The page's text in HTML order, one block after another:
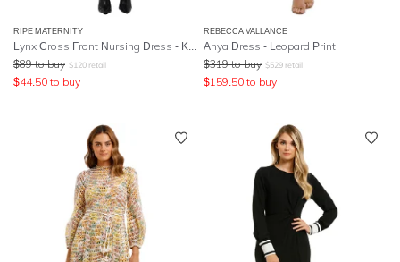
RIPE MATERNITY
Lynx Cross Front Nursing Dress - Khaki Black
$89 to buy $120 retail
$44.50 to buy
REBECCA VALLANCE
Anya Dress - Leopard Print
$319 to buy $529 retail
$159.50 to buy